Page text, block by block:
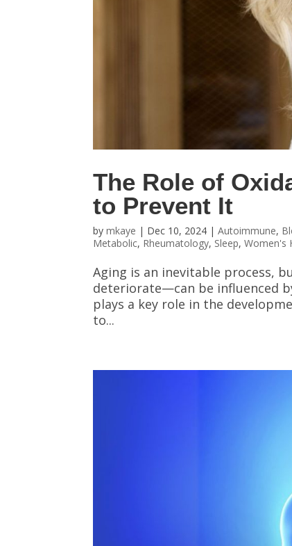
The Role of
to Prevent It
bymkaye | Dec 10, 2024 |Autoimmune,
Metabolic, Rheumatology, Sleep,Women's
Aging is an inevitable process,
deteriorate—can be influenced
plays a key role in the
to...